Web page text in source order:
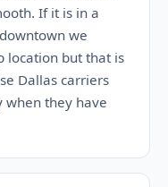
If it is in a
we
location but that is
Dallas carriers
when they have